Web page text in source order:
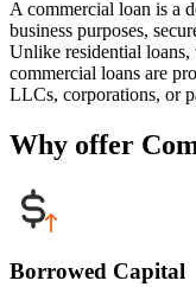
A commercial loan is a
business purposes,
Unlike residential
commercial loans are
LLCs, corporations, or
Why offer
Borrowed Capital